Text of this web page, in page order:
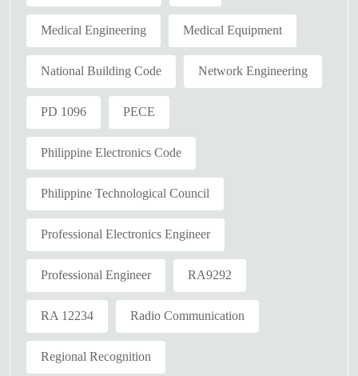
Medical Engineering Medical Equipment
National Building Code Network Engineering
PD 1096 PECE
Philippine Electronics Code
Philippine Technological Council
Professional Electronics Engineer
Professional Engineer RA9292
RA 12234 Radio Communication
Regional Recognition